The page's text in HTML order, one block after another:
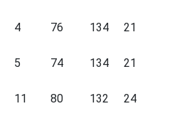
4 76 134
21
5 74 134
21
11 80 132
24